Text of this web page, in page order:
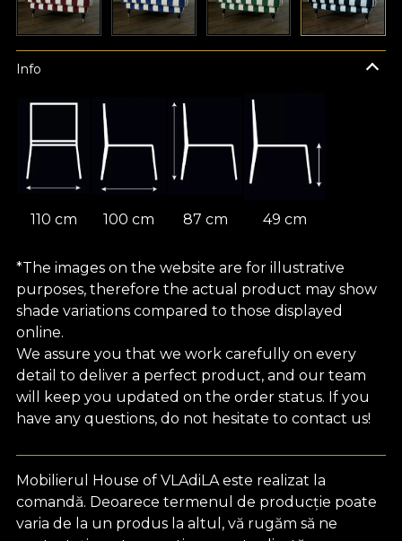
Info
110 cm 100 cm 87 cm 49 cm
*The images on the website are for illustrative
purposes, therefore the actual product may show
shade variations compared to those displayed
online.
We assure you that we work carefully on every
detail to deliver a perfect product, and our team
will keep you updated on the order status. If you
have any questions, do not hesitate to contact us!
Mobilierul House of VLAdiLA este realizat la
comandă. Deoarece termenul de producție poate
varia de la un produs la altul, vă rugăm să ne